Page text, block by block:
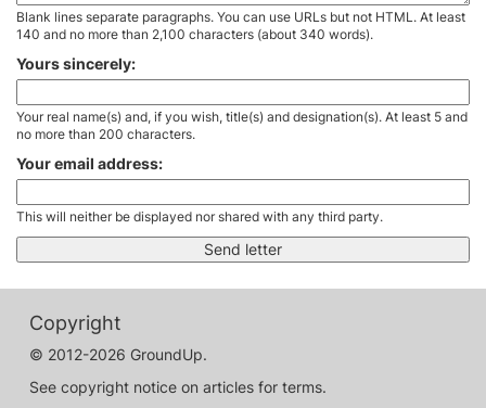
Blank lines separate paragraphs. You can use URLs but not HTML. At least
140 and no more than 2,100 characters (about 340 words).
Yours sincerely:
Your real name(s) and, if you wish, title(s) and designation(s). At least 5 and
no more than 200 characters.
Your email address:
This will neither be displayed nor shared with any third party.
Copyright
© 2012-2026 GroundUp.
See copyright notice on articles for terms.